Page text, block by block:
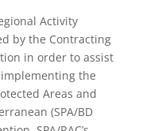
Activity
by the Contracting
in order to assist
the
Areas and
(SPA/BD